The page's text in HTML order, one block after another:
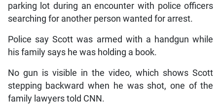
parking lot during an encounter with police officers
searching for another person wanted for arrest.
Police say Scott was armed with a handgun while
his family says he was holding a book.
No gun is visible in the video, which shows Scott
stepping backward when he was shot, one of the
family lawyers told CNN.